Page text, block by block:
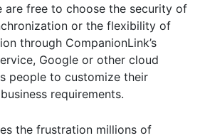
are free to choose the security of
or the flexibility of
through CompanionLink’s
Google or other cloud
people to customize their
requirements.
the frustration millions of